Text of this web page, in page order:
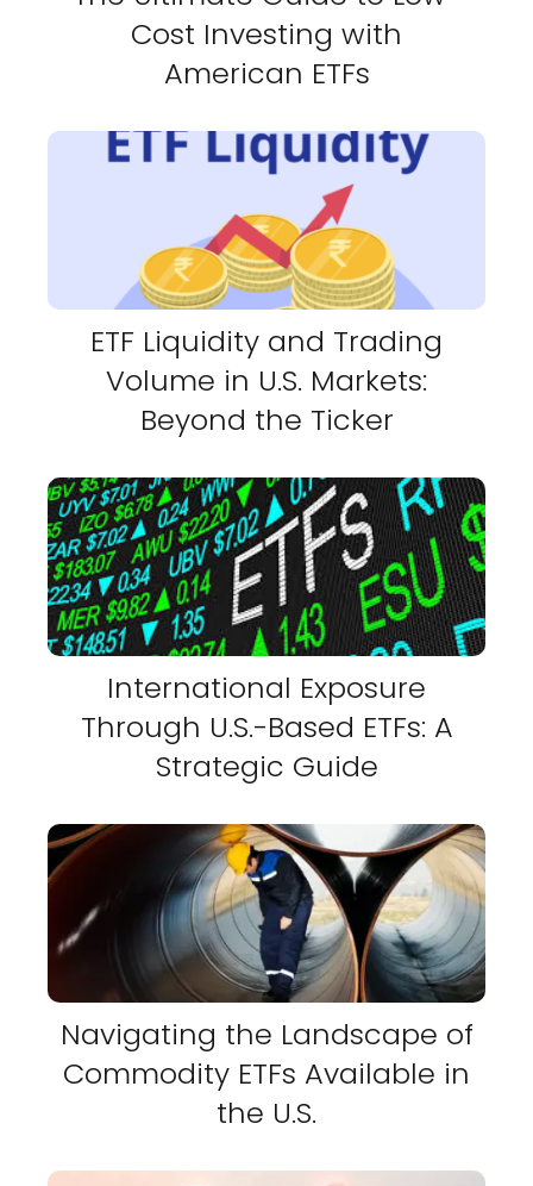
Cost Investing with
American ETFs
ETF Liquidity and Trading
Volume in U.S. Markets:
Beyond the Ticker
International Exposure
Through U.S.-Based ETFs: A
Strategic Guide
Navigating the Landscape of
Commodity ETFs Available in
the U.S.